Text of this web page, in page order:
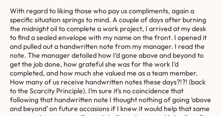
With regard to liking those who pay us compliments, again a
specific situation springs to mind. A couple of days after burning
the midnight oil to complete a work project, I arrived at my desk
to find a sealed envelope with my name on the front. I opened it
and pulled out a handwritten note from my manager. I read the
note. The manager detailed how I’d gone above and beyond to
get the job done, how grateful she was for the work I’d
completed, and how much she valued me as a team member.
How many of us receive handwritten notes these days?!?! (back
to the Scarcity Principle). I’m sure it’s no coincidence that
following that handwritten note I thought nothing of going ‘above
and beyond’ on future occasions if I knew it would help that same